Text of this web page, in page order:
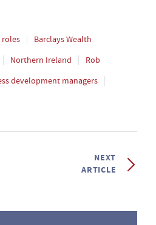
roles
Barclays Wealth
Northern Ireland
Rob
development managers
NEXT
ARTICLE